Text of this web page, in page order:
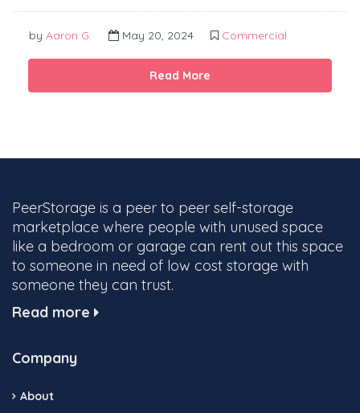
by Aaron G. May 20, 2024 Commercial
Read More
PeerStorage is a peer to peer self-storage
marketplace where people with unused space
like a bedroom or garage can rent out this space
to someone in need of low cost storage with
someone they can trust.
Read more
Company
About